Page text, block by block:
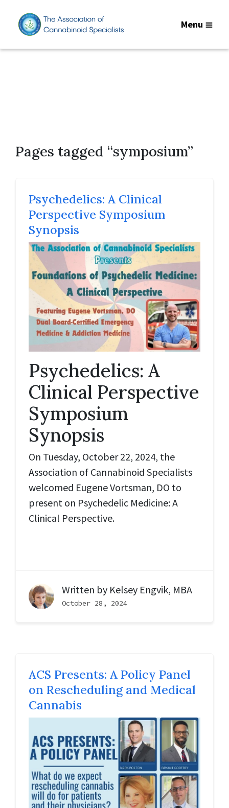
Menu
Pages tagged “symposium”
Psychedelics: A Clinical
Perspective Symposium
Synopsis
Psychedelics: A
Clinical Perspective
Symposium
Synopsis
On Tuesday, October 22, 2024, the
Association of Cannabinoid Specialists
welcomed Eugene Vortsman, DO to
present on Psychedelic Medicine: A
Clinical Perspective.
Written by Kelsey Engvik, MBA
October 28, 2024
ACS Presents: A Policy Panel
on Rescheduling and Medical
Cannabis